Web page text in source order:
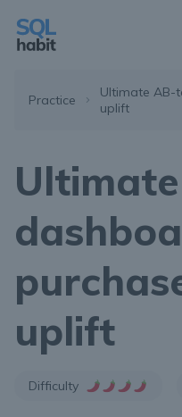
Practice
Ultimate AB-
uplift
uplift
Difficulty